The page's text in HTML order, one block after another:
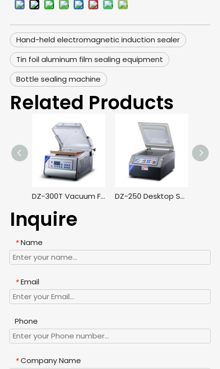
Hand-held electromagnetic induction sealer
Tin foil aluminum film sealing equipment
Bottle sealing machine
Related Products
DZ-300T Vacuum Food Sealer Machine for Supermarket Retail Business Kimchi Vacuum Packing Machine DZ-250 Desktop Small Vacuum Packaging Machine, Household High-power Food Vacuum Sealing Machine
Inquire
* Name
* Email
Phone
* Company Name